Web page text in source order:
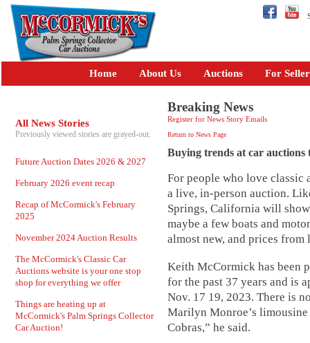
Home About Us Auctions For
All News Stories
Previously viewed stories are grayed-out.
Future Auction Dates 2026 & 2027
February 2026 event recap
Recap of McCormick's February
2025
November 2024 Auction Results
The McCormick's Classic Car
Auctions website is your one stop
shop for everything we offer
Things are heating up at
McCormick's Palm Springs Collector
Car Auction!
Breaking News
Register for News Story Emails
Return to News Page
Buying trends at car auctions
For people who love classic
a live, in-person auction.
Springs, California will
maybe a few boats and
almost new, and prices from
Keith McCormick has been
for the past 37 years and is
Nov. 17 19, 2023. There is
Marilyn Monroe’s
Cobras,” he said.